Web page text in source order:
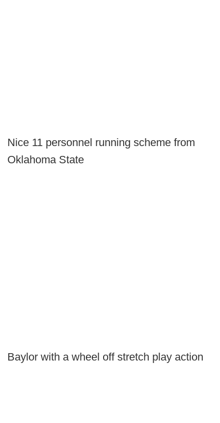
Nice 11 personnel running scheme from
Oklahoma State
Baylor with a wheel off stretch play action